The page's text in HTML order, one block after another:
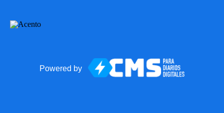
Powered by